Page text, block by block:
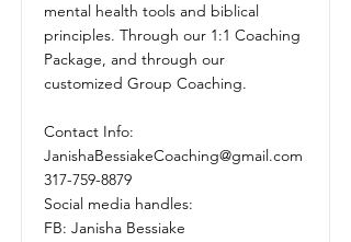
mental health tools and biblical
principles. Through our 1:1 Coaching
Package, and through our
customized Group Coaching.
Contact Info:
JanishaBessiakeCoaching@gmail.com
317-759-8879
Social media handles:
FB: Janisha Bessiake